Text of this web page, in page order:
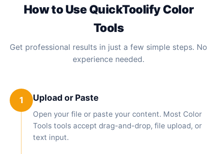
How to Use QuickToolifyColor
Tools
Get professional results in just a few simple steps. No
experience needed.
1 Upload or Paste
Open your file or paste your content. Most Color
Tools tools accept drag-and-drop, file upload, or
text input.